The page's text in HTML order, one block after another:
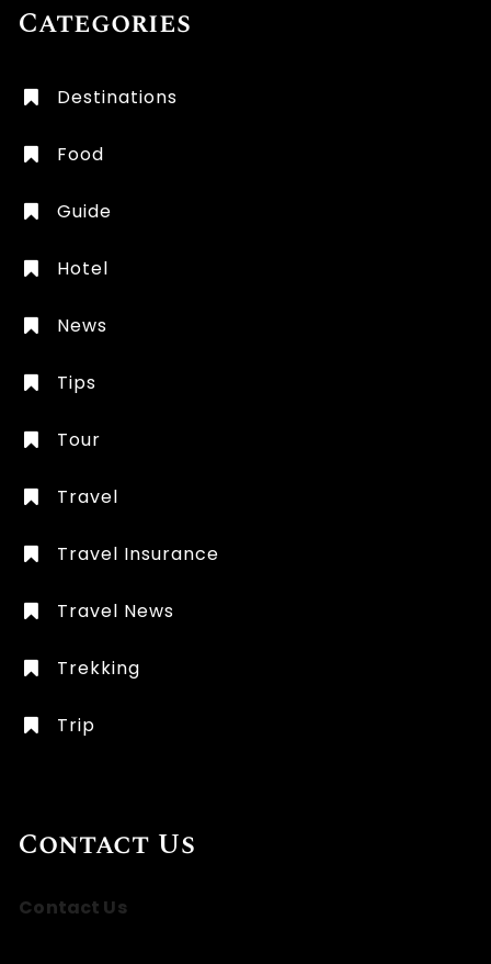
Categories
Destinations
Food
Guide
Hotel
News
Tips
Tour
Travel
Travel Insurance
Travel News
Trekking
Trip
Contact Us
Contact Us